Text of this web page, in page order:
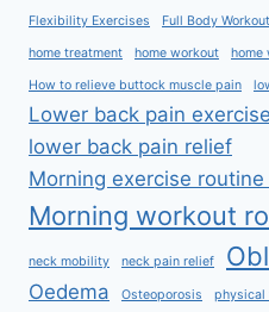
Flexibility Exercises Full Body Workout
home treatment home workout home
How to relieve buttock muscle pain
Lower back pain
lower back pain relief
Morning exercise
Morning workout
neck mobility neck pain relief
Oedema Osteoporosis physical